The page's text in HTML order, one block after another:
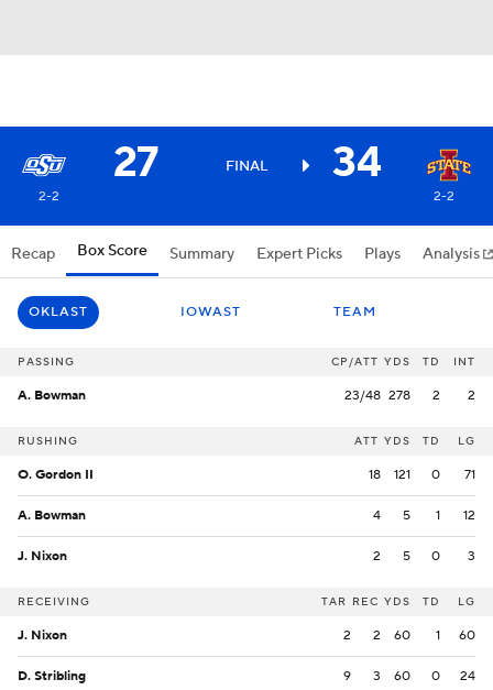
27 FINAL 34
2-2 2-2
Recap Box Score Summary Expert Picks Plays Analysis
OKLAST IOWAST TEAM
PASSING CP/ATT YDS TD INT
A. Bowman 23/48 278 2 2
RUSHING ATT YDS TD LG
O. Gordon II 18 121 0 71
A. Bowman 4 5 1 12
J. Nixon 2 5 0 3
RECEIVING TAR REC YDS TD LG
J. Nixon 2 2 60 1 60
D. Stribling 9 3 60 0 24